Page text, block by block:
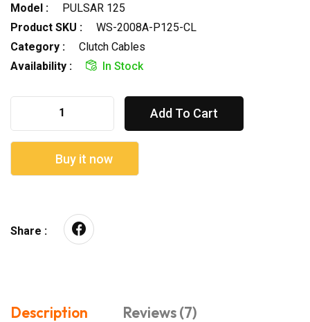
Model :
PULSAR 125
Product SKU :
WS-2008A-P125-CL
Category :
Clutch Cables
Availability :
In Stock
Add To Cart
Buy it now
Share :
Description
Reviews (7)